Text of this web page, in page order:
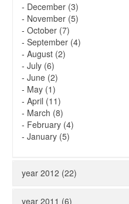
- December (3)
- November (5)
- October (7)
- September (4)
- August (2)
- July (6)
- June (2)
- May (1)
- April (11)
- March (8)
- February (4)
- January (5)
year 2012 (22)
year 2011 (6)